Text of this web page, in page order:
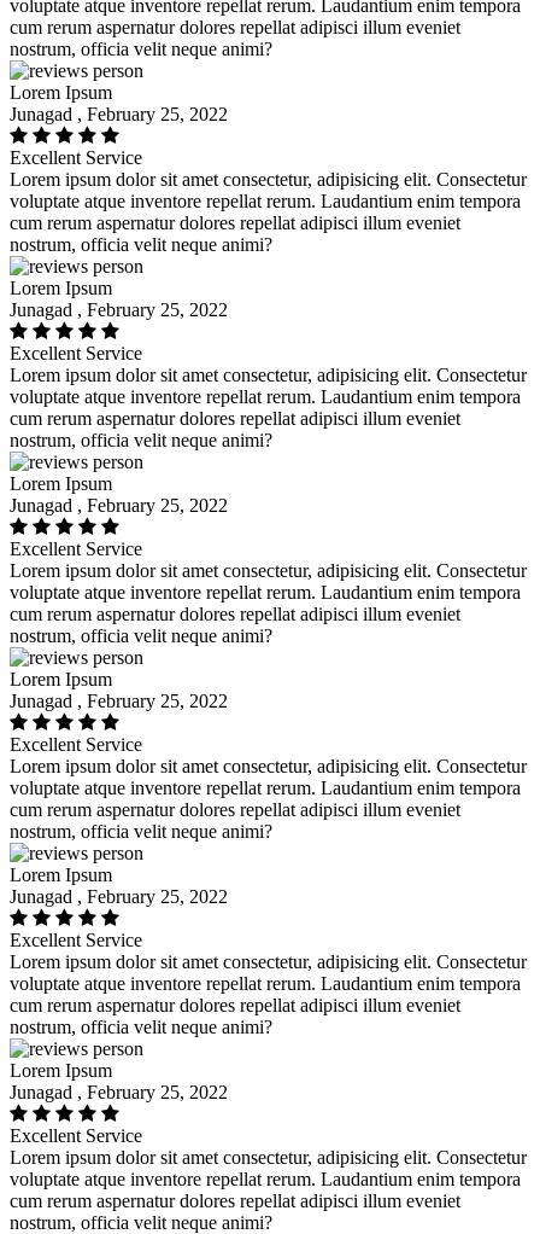
voluptate atque inventore repellat rerum. Laudantium enim tempora
cum rerum aspernatur dolores repellat adipisci illum eveniet
nostrum, officia velit neque animi?
Lorem Ipsum
Junagad , February 25, 2022
Excellent Service
Lorem ipsum dolor sit amet consectetur, adipisicing elit. Consectetur
voluptate atque inventore repellat rerum. Laudantium enim tempora
cum rerum aspernatur dolores repellat adipisci illum eveniet
nostrum, officia velit neque animi?
Lorem Ipsum
Junagad , February 25, 2022
Excellent Service
Lorem ipsum dolor sit amet consectetur, adipisicing elit. Consectetur
voluptate atque inventore repellat rerum. Laudantium enim tempora
cum rerum aspernatur dolores repellat adipisci illum eveniet
nostrum, officia velit neque animi?
Lorem Ipsum
Junagad , February 25, 2022
Excellent Service
Lorem ipsum dolor sit amet consectetur, adipisicing elit. Consectetur
voluptate atque inventore repellat rerum. Laudantium enim tempora
cum rerum aspernatur dolores repellat adipisci illum eveniet
nostrum, officia velit neque animi?
Lorem Ipsum
Junagad , February 25, 2022
Excellent Service
Lorem ipsum dolor sit amet consectetur, adipisicing elit. Consectetur
voluptate atque inventore repellat rerum. Laudantium enim tempora
cum rerum aspernatur dolores repellat adipisci illum eveniet
nostrum, officia velit neque animi?
Lorem Ipsum
Junagad , February 25, 2022
Excellent Service
Lorem ipsum dolor sit amet consectetur, adipisicing elit. Consectetur
voluptate atque inventore repellat rerum. Laudantium enim tempora
cum rerum aspernatur dolores repellat adipisci illum eveniet
nostrum, officia velit neque animi?
Lorem Ipsum
Junagad , February 25, 2022
Excellent Service
Lorem ipsum dolor sit amet consectetur, adipisicing elit. Consectetur
voluptate atque inventore repellat rerum. Laudantium enim tempora
cum rerum aspernatur dolores repellat adipisci illum eveniet
nostrum, officia velit neque animi?